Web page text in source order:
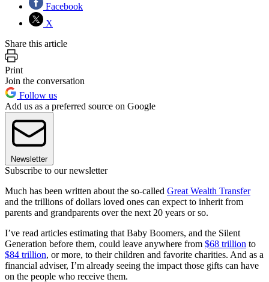
Facebook
X
Share this article
Print
Join the conversation
Follow us
Add us as a preferred source on Google
Newsletter
Subscribe to our newsletter
Much has been written about the so-called Great Wealth Transfer
and the trillions of dollars loved ones can expect to inherit from
parents and grandparents over the next 20 years or so.
I’ve read articles estimating that Baby Boomers, and the Silent
Generation before them, could leave anywhere from $68 trillion to
$84 trillion, or more, to their children and favorite charities. And as a
financial adviser, I’m already seeing the impact those gifts can have
on the people who receive them.